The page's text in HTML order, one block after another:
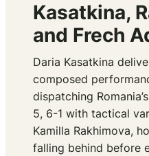
Kasatkina,
and Frech
Daria Kasatkina
composed
dispatching
5, 6-1 with tactical
Kamilla Rakhimova,
falling behind before